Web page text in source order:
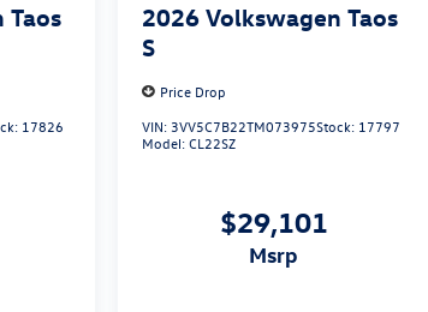
Taos
17826
2026 Volkswagen Taos
S
Price Drop
VIN: 3VV5C7B22TM073975Stock: 17797
Model:CL22SZ
$29,101
msrp